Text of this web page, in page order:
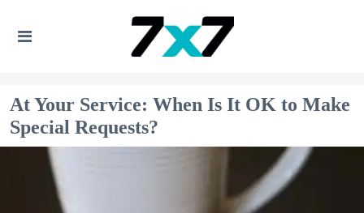
At Your Service: When Is It OK to Make
Special Requests?